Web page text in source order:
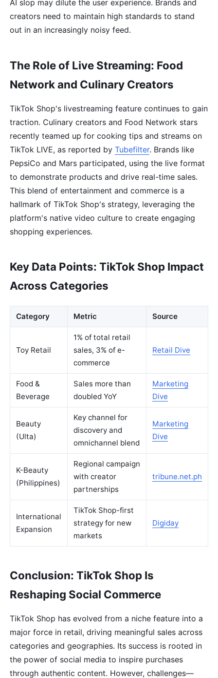
AI slop may dilute the user experience. Brands and
creators need to maintain high standards to stand
out in an increasingly noisy feed.
The Role of Live Streaming: Food
Network and Culinary Creators
TikTok Shop's livestreaming feature continues to gain
traction. Culinary creators and Food Network stars
recently teamed up for cooking tips and streams on
TikTok LIVE, as reported by Tubefilter. Brands like
PepsiCo and Mars participated, using the live format
to demonstrate products and drive real-time sales.
This blend of entertainment and commerce is a
hallmark of TikTok Shop's strategy, leveraging the
platform's native video culture to create engaging
shopping experiences.
Key Data Points: TikTok Shop Impact
Across Categories
Category Metric Source
Toy Retail
1% of total retail
sales, 3% of e-
commerce
Retail Dive
Food &
Beverage
Sales more than
doubled YoY
Marketing
Dive
Beauty
(Ulta)
Key channel for
discovery and
omnichannel blend
Marketing
Dive
K-Beauty
(Philippines)
Regional campaign
with creator
partnerships
tribune.net.ph
International
Expansion
TikTok Shop-first
strategy for new
markets
Digiday
Conclusion: TikTok Shop Is
Reshaping Social Commerce
TikTok Shop has evolved from a niche feature into a
major force in retail, driving meaningful sales across
categories and geographies. Its success is rooted in
the power of social media to inspire purchases
through authentic content. However, challenges—